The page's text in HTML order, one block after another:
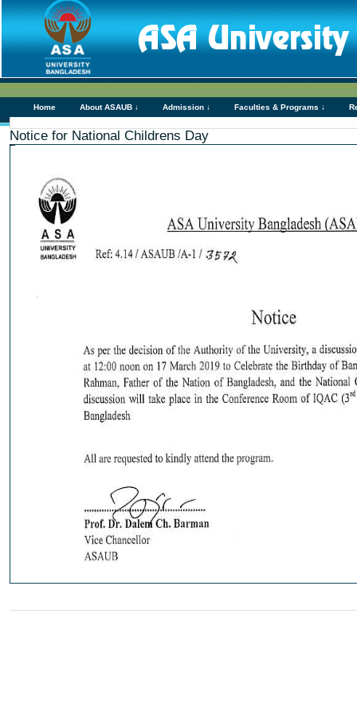
Home About ASAUB ↓ Admission ↓ Faculties & Programs ↓
Notice for National Childrens Day